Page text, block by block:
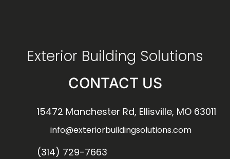
CONTACT US
15472 Manchester Rd, Ellisville, MO 63011
info@exteriorbuildingsolutions.com
(314) 729-7663
Exterior Building Solutions